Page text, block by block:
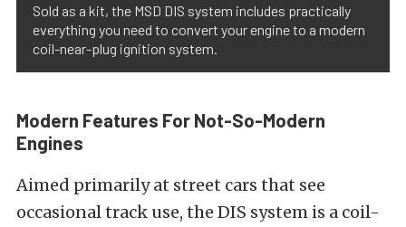
Sold as a kit, the MSD DIS system includes practically
everything you need to convert your engine to a modern
coil-near-plug ignition system.
Modern Features For Not-So-Modern
Engines
Aimed primarily at street cars that see
occasional track use, the DIS system is a coil-